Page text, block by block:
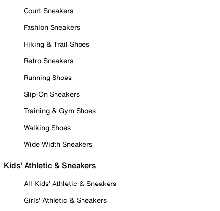
Court Sneakers
Fashion Sneakers
Hiking & Trail Shoes
Retro Sneakers
Running Shoes
Slip-On Sneakers
Training & Gym Shoes
Walking Shoes
Wide Width Sneakers
Kids' Athletic & Sneakers
All Kids' Athletic & Sneakers
Girls' Athletic & Sneakers